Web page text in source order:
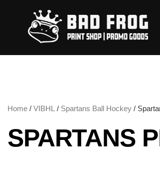
Home / VIBHL / Spartans Ball Hockey /
SPARTANS